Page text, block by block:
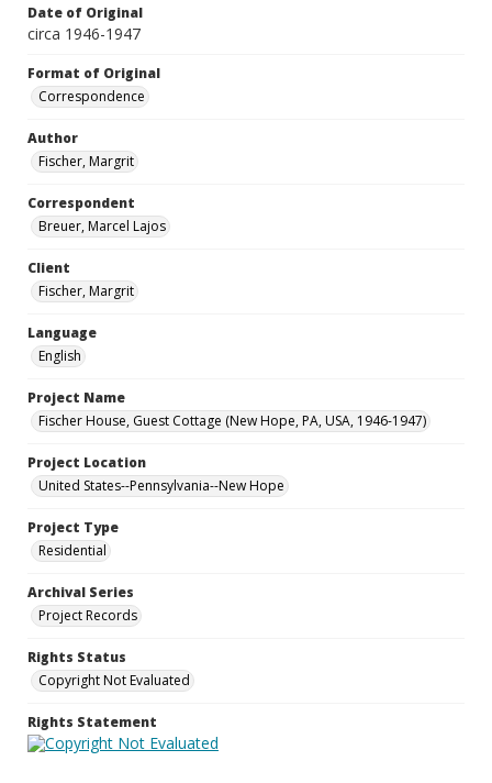
Date of Original
circa 1946-1947
Format of Original
Correspondence
Author
Fischer, Margrit
Correspondent
Breuer, Marcel Lajos
Client
Fischer, Margrit
Language
English
Project Name
Fischer House, Guest Cottage (New Hope, PA, USA, 1946-1947)
Project Location
United States--Pennsylvania--New Hope
Project Type
Residential
Archival Series
Project Records
Rights Status
Copyright Not Evaluated
Rights Statement